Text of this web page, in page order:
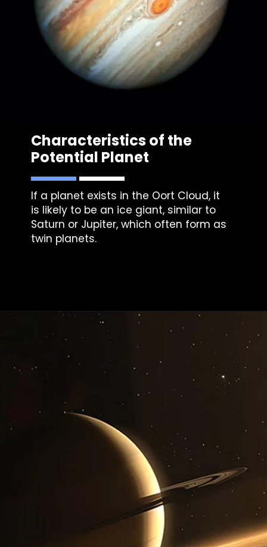
Characteristics of the
Potential Planet
If a planet exists in the Oort Cloud, it
is likely to be an ice giant, similar to
Saturn or Jupiter, which often form as
twin planets.